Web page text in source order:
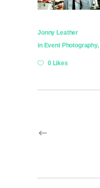
Jonny Leather
in Event Photography,
0 Likes